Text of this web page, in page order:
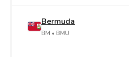
Bermuda
BM • BMU